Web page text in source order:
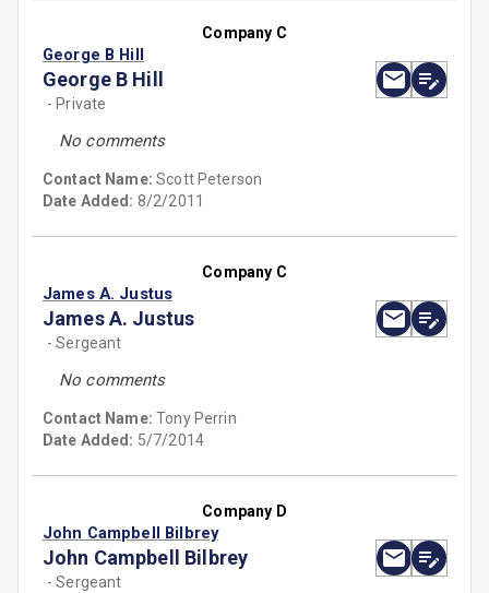
Company C
George B Hill
George B Hill
- Private
No comments
Contact Name:Scott Peterson
Date Added: 8/2/2011
Company C
James A. Justus
James A. Justus
- Sergeant
No comments
Contact Name:Tony Perrin
Date Added: 5/7/2014
Company D
John Campbell Bilbrey
John Campbell Bilbrey
- Sergeant